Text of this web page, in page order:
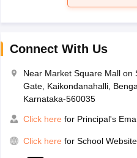
Connect With Us
Near Market Square Mall on
Gate, Kaikondanahalli,
Karnataka-560035
Click here for Principal's
Click here for School Website